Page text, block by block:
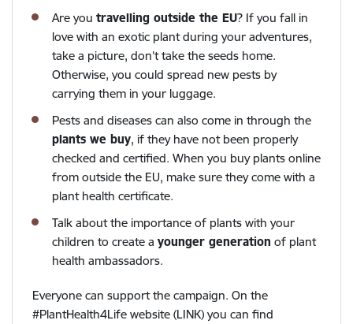
Are you travelling outside the EU? If you fall in
love with an exotic plant during your adventures,
take a picture, don’t take the seeds home.
Otherwise, you could spread new pests by
carrying them in your luggage.
Pests and diseases can also come in through the
plants we buy, if they have not been properly
checked and certified. When you buy plants online
from outside the EU, make sure they come with a
plant health certificate.
Talk about the importance of plants with your
children to create a younger generation of plant
health ambassadors.
Everyone can support the campaign. On the
#PlantHealth4Life website (LINK) you can find